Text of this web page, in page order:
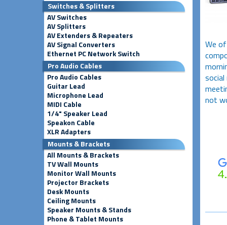
Switches & Splitters
AV Switches
AV Splitters
AV Extenders & Repeaters
AV Signal Converters
Ethernet PC Network Switch
Pro Audio Cables
Pro Audio Cables
Guitar Lead
Microphone Lead
MIDI Cable
1/4" Speaker Lead
Speakon Cable
XLR Adapters
Mounts & Brackets
All Mounts & Brackets
TV Wall Mounts
Monitor Wall Mounts
Projector Brackets
Desk Mounts
Ceiling Mounts
Speaker Mounts & Stands
Phone & Tablet Mounts
We
not